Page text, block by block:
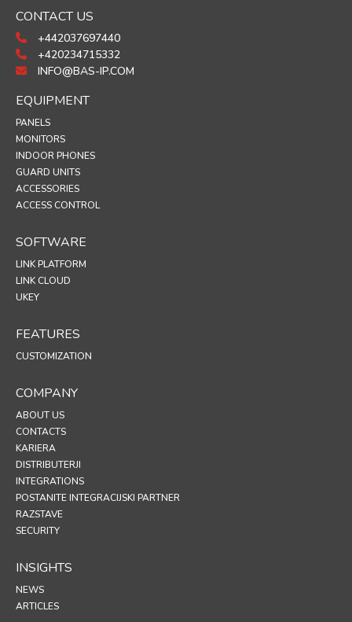
CONTACT US
+442037697440
+420234715332
INFO@BAS-IP.COM
EQUIPMENT
PANELS
MONITORS
INDOOR PHONES
GUARD UNITS
ACCESSORIES
ACCESS CONTROL
SOFTWARE
LINK PLATFORM
LINK CLOUD
UKEY
FEATURES
CUSTOMIZATION
COMPANY
ABOUT US
CONTACTS
KARIERA
DISTRIBUTERJI
INTEGRATIONS
POSTANITE INTEGRACIJSKI PARTNER
RAZSTAVE
SECURITY
INSIGHTS
NEWS
ARTICLES